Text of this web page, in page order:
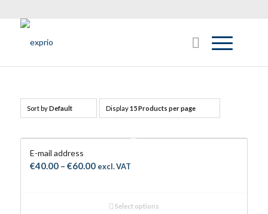
Sort byDefault Display15 Products per page
E-mail address
€40.00 – €60.00Price
through
excl. VAT
Select options